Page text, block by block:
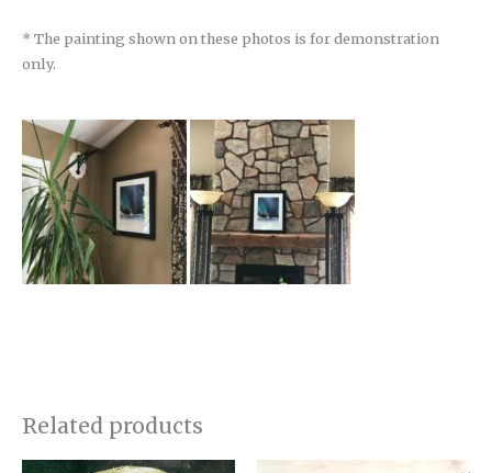
* The painting shown on these photos is for demonstration
only.
Related products